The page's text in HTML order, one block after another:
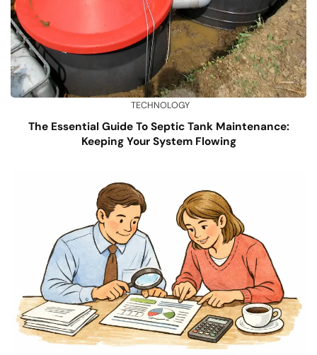
TECHNOLOGY
The Essential Guide To Septic Tank Maintenance:
Keeping Your System Flowing